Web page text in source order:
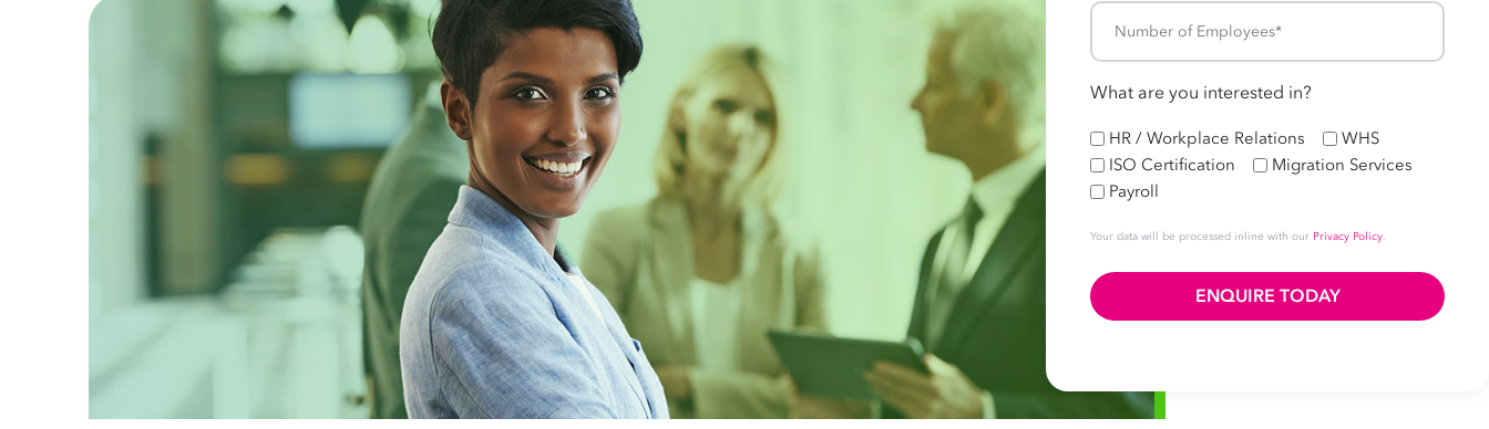
Number
Employees
*
What are you interested in?
HRHR / Workplace Relations
WHS
ISO Certification
Migration Services
Payroll
Your data will be processed inline with our Privacy Policy.